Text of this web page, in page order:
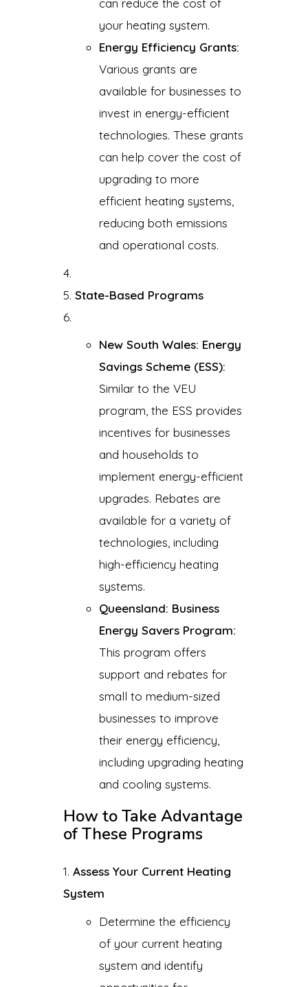
can reduce the cost of
your heating system.
Energy Efficiency Grants:
Various grants are
available for businesses to
invest in energy-efficient
technologies. These grants
can help cover the cost of
upgrading to more
efficient heating systems,
reducing both emissions
and operational costs.
State-Based Programs
New South Wales: Energy
Savings Scheme (ESS):
Similar to the VEU
program, the ESS provides
incentives for businesses
and households to
implement energy-efficient
upgrades. Rebates are
available for a variety of
technologies, including
high-efficiency heating
systems.
Queensland: Business
Energy Savers Program:
This program offers
support and rebates for
small to medium-sized
businesses to improve
their energy efficiency,
including upgrading heating
and cooling systems.
How to Take Advantage
of These Programs
Assess Your Current Heating
System
Determine the efficiency
of your current heating
system and identify